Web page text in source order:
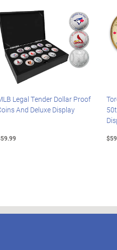
Arrow
Legal Tender Dollar Proof
And Deluxe Display